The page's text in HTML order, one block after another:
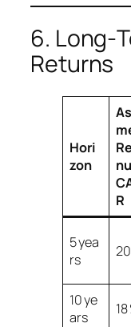
6.
Returns
Hori
zon
R
5 yea
rs
10 ye
ars